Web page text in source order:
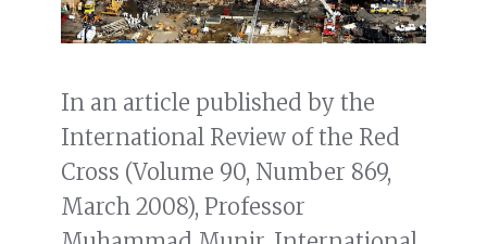
In an article published by the
International Review of the Red
Cross (Volume 90, Number 869,
March 2008), Professor